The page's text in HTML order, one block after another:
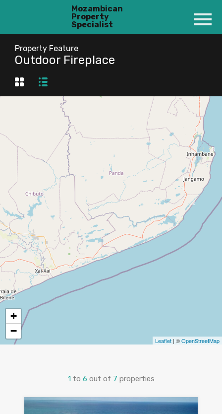
Mozambican
Property
Specialist
Property Feature
Outdoor Fireplace
2
3
+
−
Leaflet | ©OpenStreetMap
1 to 6 out of 7 properties